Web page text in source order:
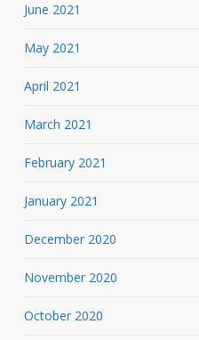
June 2021
May 2021
April 2021
March 2021
February 2021
January 2021
December 2020
November 2020
October 2020